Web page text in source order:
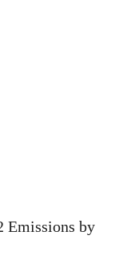
Emissions by